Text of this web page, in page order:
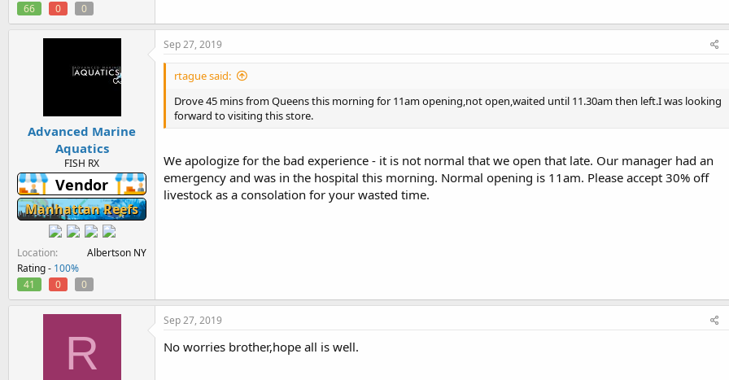
66
0 0
Advanced Marine
Aquatics
FISH RX
Vendor
Manhattan Reefs
Location
Albertson NY
Rating - 100%
41
0 0
Sep 27, 2019
rtague said:
Drove 45 mins from Queens this morning for 11am opening,not open,waited until 11.30am then left.I was looking
forward to visiting this store.
We apologize for the bad experience - it is not normal that we open that late. Our manager had an
emergency and was in the hospital this morning. Normal opening is 11am. Please accept 30% off
livestock as a consolation for your wasted time.
R
Sep 27, 2019
No worries brother,hope all is well.